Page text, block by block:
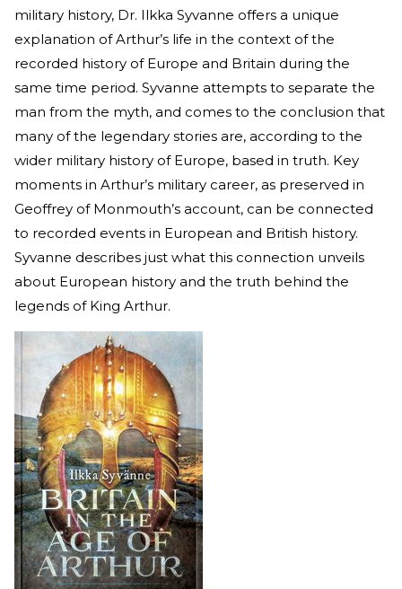
military history, Dr. Ilkka Syvanne offers a unique
explanation of Arthur’s life in the context of the
recorded history of Europe and Britain during the
same time period. Syvanne attempts to separate the
man from the myth, and comes to the conclusion that
many of the legendary stories are, according to the
wider military history of Europe, based in truth. Key
moments in Arthur’s military career, as preserved in
Geoffrey of Monmouth’s account, can be connected
to recorded events in European and British history.
Syvanne describes just what this connection unveils
about European history and the truth behind the
legends of King Arthur.